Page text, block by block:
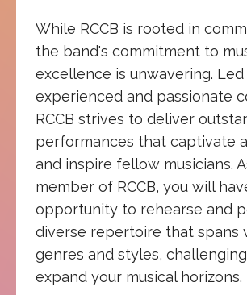
While RCCB is rooted in
the band's commitment to
excellence is unwavering.
experienced and passionate
RCCB strives to deliver
performances that captivate
and inspire fellow musicians.
member of RCCB, you will
opportunity to rehearse and
diverse repertoire that spans
genres and styles,
expand your musical horizons.